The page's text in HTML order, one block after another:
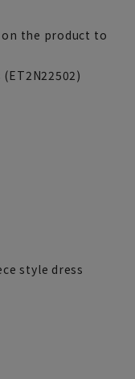
the product to
style dress